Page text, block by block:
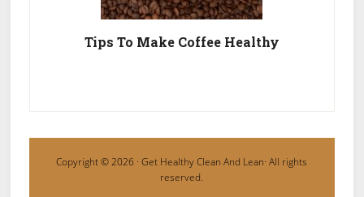
Tips To Make Coffee Healthy
Copyright © 2026 ·Get Healthy Clean And Lean· All rights
reserved.